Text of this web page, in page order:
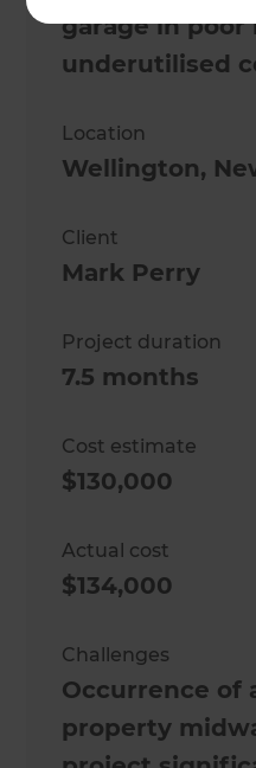
garage in poor
underutilised
Location
Wellington,
Client
Mark Perry
Project duration
7.5 months
Cost estimate
$130,000
Actual cost
$134,000
Challenges
Occurrence of
property